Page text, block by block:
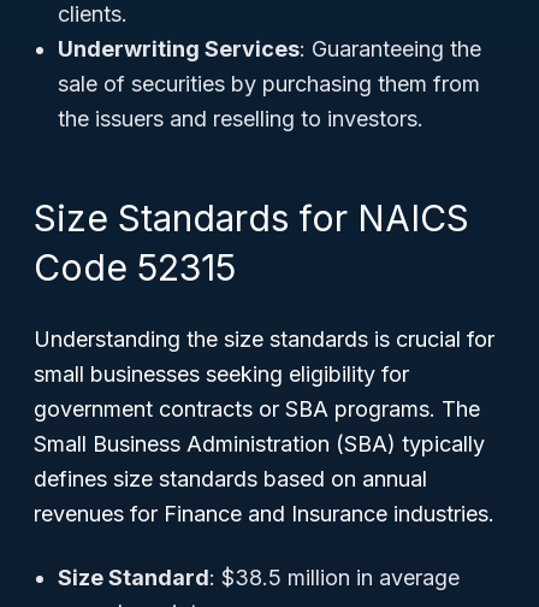
clients.
Underwriting Services: Guaranteeing the
sale of securities by purchasing them from
the issuers and reselling to investors.
Size Standards for NAICS
Code 52315
Understanding the size standards is crucial for
small businesses seeking eligibility for
government contracts or SBA programs. The
Small Business Administration (SBA) typically
defines size standards based on annual
revenues for Finance and Insurance industries.
Size Standard: $38.5 million in average